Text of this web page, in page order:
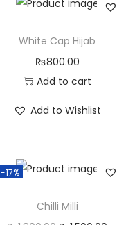
White Cap Hijab
₨800.00
Add to cart
Add to Wishlist
-17%
Chilli Milli